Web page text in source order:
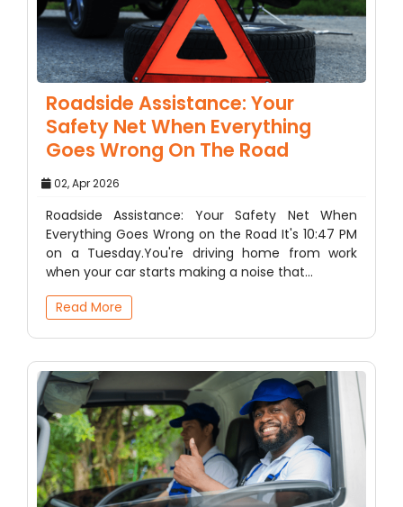
Roadside Assistance: Your
Safety Net When Everything
Goes Wrong On The Road
02, Apr 2026
Roadside Assistance: Your Safety Net When
Everything Goes Wrong on the Road It's 10:47 PM
on a Tuesday.You're driving home from work
when your car starts making a noise that…
Read More